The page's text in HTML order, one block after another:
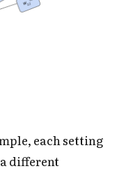
each setting
different